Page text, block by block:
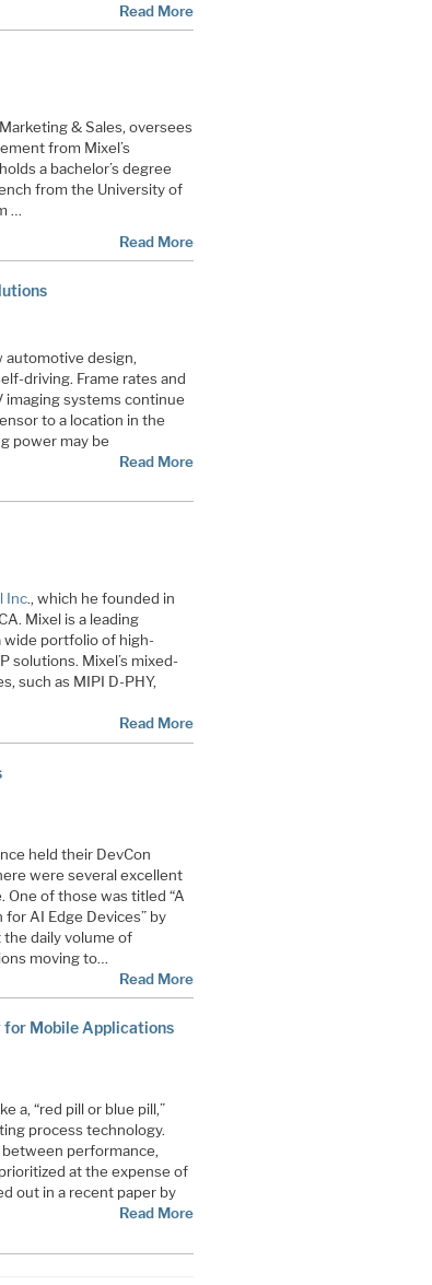
Read More
& Sales, oversees
from Mixel’s
a bachelor’s degree
from the University of
…
Read More
automotive design,
driving. Frame rates and
imaging systems continue
to a location in the
power may be
Read More
Inc., which he founded in
Mixel is a leading
wide portfolio of high-
solutions. Mixel’s mixed-
such as MIPI D-PHY,
Read More
held their DevCon
were several excellent
of those was titled “A
AI Edge Devices” by
the daily volume of
moving to…
Read More
for Mobile Applications
a, “red pill or blue pill,”
process technology.
between performance,
at the expense of
out in a recent paper by
Read More